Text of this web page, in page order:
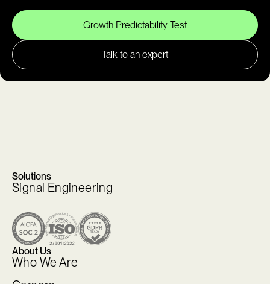
Growth Predictability Test
Talk to an expert
Solutions
Signal Engineering
About Us
Who We Are